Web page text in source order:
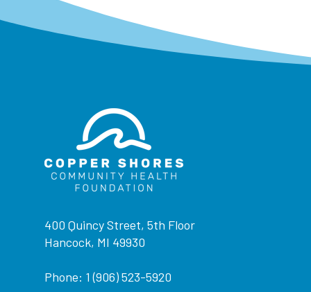
400 Quincy Street, 5th Floor
Hancock, MI 49930
Phone: 1 (906) 523-5920